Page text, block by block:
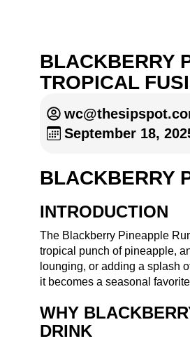
BLACKBERRY
TROPICAL
September 18,
BLACKBERRY
INTRODUCTION
The Blackberry Pineapple
tropical punch of pineapple,
lounging, or adding a splash
it becomes a seasonal
WHY
DRINK